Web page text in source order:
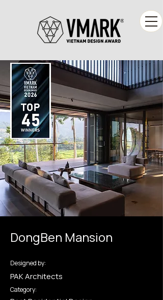
DongBen Mansion
Designed by:
PAK Architects
Category: